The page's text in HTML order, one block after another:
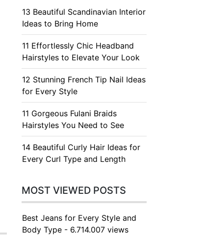
13 Beautiful Scandinavian Interior
Ideas to Bring Home
11 Effortlessly Chic Headband
Hairstyles to Elevate Your Look
12 Stunning French Tip Nail Ideas
for Every Style
11 Gorgeous Fulani Braids
Hairstyles You Need to See
14 Beautiful Curly Hair Ideas for
Every Curl Type and Length
MOST VIEWED POSTS
Best Jeans for Every Style and
Body Type - 6.714.007 views